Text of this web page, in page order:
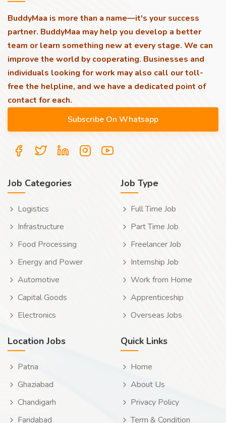
BuddyMaa is more than a name—it's your success
partner. BuddyMaa may help you develop a better
team or learn something new at every stage. We can
improve the world by cooperating. Businesses and
individuals looking for work may also call our toll-
free the helpline, and we have a dedicated point of
contact for each.
Job Categories
Logistics
Infrastructure
Food Processing
Energy and Power
Automotive
Capital Goods
Electronics
Job Type
Full Time Job
Part Time Job
Freelancer Job
Internship Job
Work from Home
Apprenticeship
Overseas Jobs
Location Jobs
Patna
Ghaziabad
Chandigarh
Faridabad
Quick Links
Home
About Us
Privacy Policy
Term & Condition